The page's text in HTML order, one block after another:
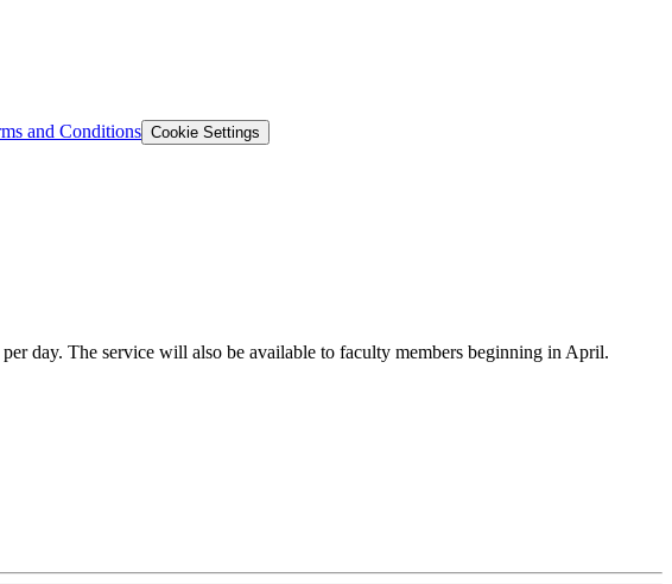
and Conditions Cookie Settings
day. The service will also be available to faculty members beginning in April.